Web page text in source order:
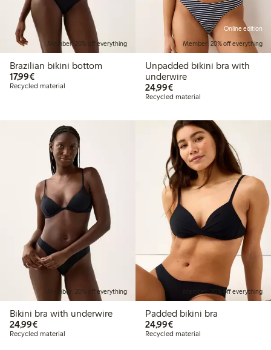
Member: 20% off everything
Brazilian bikini bottom
17,99€€17.99
Recycled material
Online edition
Member: 20% off everything
Unpadded bikini bra with
underwire
24,99€€24.99
Recycled material
Member: 20% off everything
Bikini bra with underwire
24,99€€24.99
Recycled material
Member: 20% off everything
Padded bikini bra
24,99€€24.99
Recycled material